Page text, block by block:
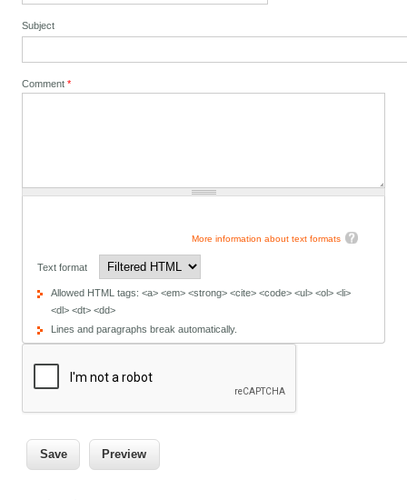
Subject
Comment*
More information about text formats
Text format
Allowed HTML tags: <a> <em> <strong> <cite> <code> <ul> <ol> <li>
<dl> <dt> <dd>
Lines and paragraphs break automatically.